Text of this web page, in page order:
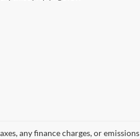
any finance charges, or